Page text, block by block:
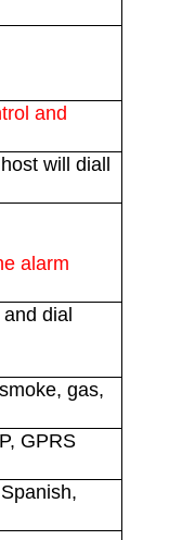
and
will diall
alarm
dial
gas,
GPRS